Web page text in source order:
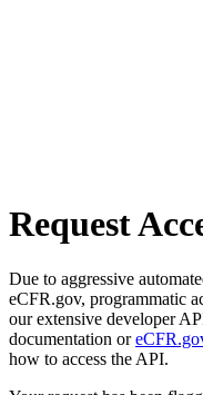
Request
Due to aggressive
eCFR.gov, programmatic
our extensive developer
documentation or
how to access the API.